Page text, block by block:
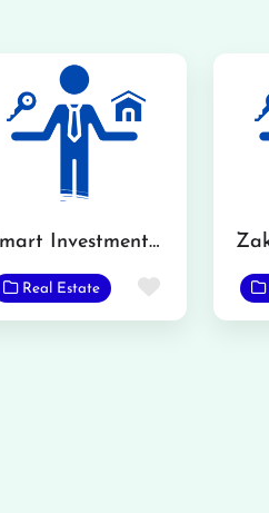
Smart Investment Real Estate
Real Estate Favorite